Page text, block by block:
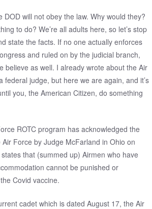
DOD will not obey the law. Why would they?
to do? We’re all adults here, so let’s stop
state the facts. If no one actually enforces
and ruled on by the judicial branch,
believe as well. I already wrote about the Air
federal judge, but here we are again, and it’s
you, the American Citizen, do something
ROTC program has acknowledged the
Force by Judge McFarland in Ohio on
that (summed up) Airmen who have
cannot be punished or
Covid vaccine.
cadet which is dated August 17, the Air